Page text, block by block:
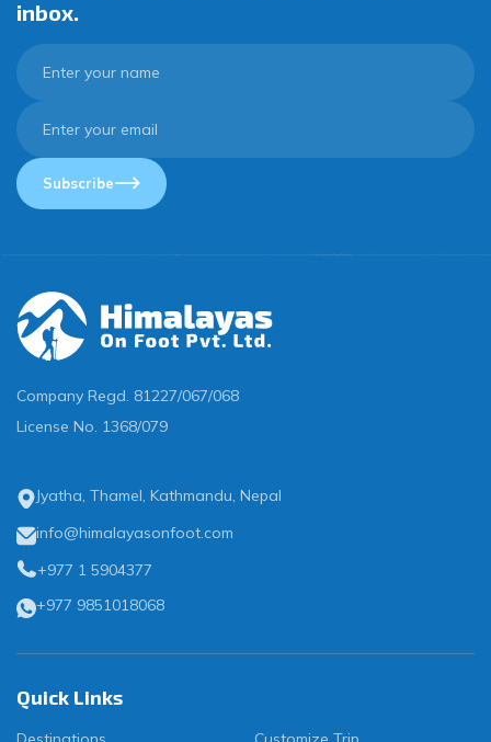
inbox.
Subscribe
Company Regd. 81227/067/068
License No. 1368/079
Jyatha, Thamel, Kathmandu, Nepal
info@himalayasonfoot.com
+977 1 5904377
+977 9851018068
Quick Links